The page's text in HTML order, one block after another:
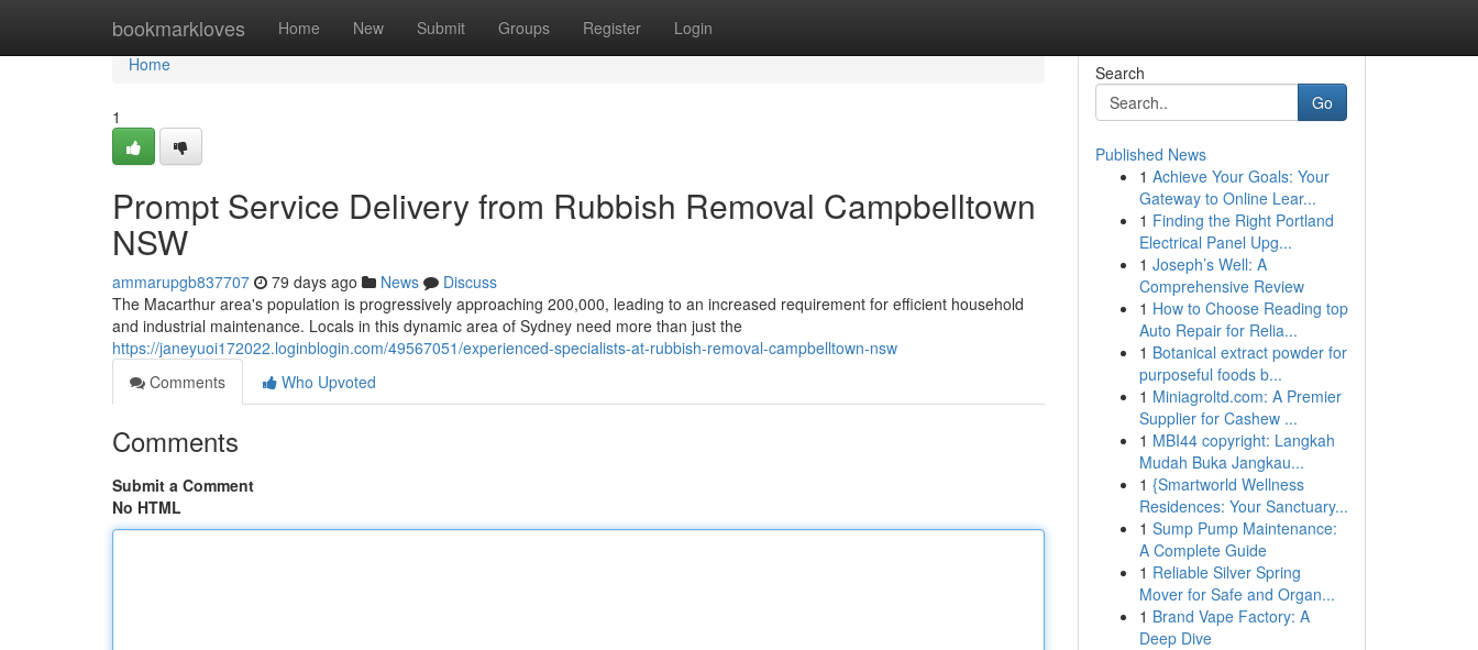
bookmarkloves Home New Submit Groups Register Login
Home
Home
1
Prompt Service Delivery from Rubbish Removal Campbelltown
NSW
ammarupgb837707 79 days ago News
Discuss
The Macarthur area's population is progressively approaching 200,000, leading to an increased requirement for efficient household
and industrial maintenance. Locals in this dynamic area of Sydney need more than just the
https://janeyuoi172022.loginblogin.com/49567051/experienced-specialists-at-rubbish-removal-campbelltown-nsw
Comments
Who Upvoted
Comments
Submit a Comment
No HTML
Search
Go
Published News
1 Achieve Your Goals: Your
Gateway to Online Lear...
1 Finding the Right Portland
Electrical Panel Upg...
1 Joseph’s Well: A
Comprehensive Review
1 How to Choose Reading top
Auto Repair for Relia...
1 Botanical extract powder for
purposeful foods b...
1 Miniagroltd.com: A Premier
Supplier for Cashew ...
1 MBI44 copyright: Langkah
Mudah Buka Jangkau...
1 {Smartworld Wellness
Residences: Your Sanctuary...
1 Sump Pump Maintenance:
A Complete Guide
1 Reliable Silver Spring
Mover for Safe and Organ...
1 Brand Vape Factory: A
Deep Dive